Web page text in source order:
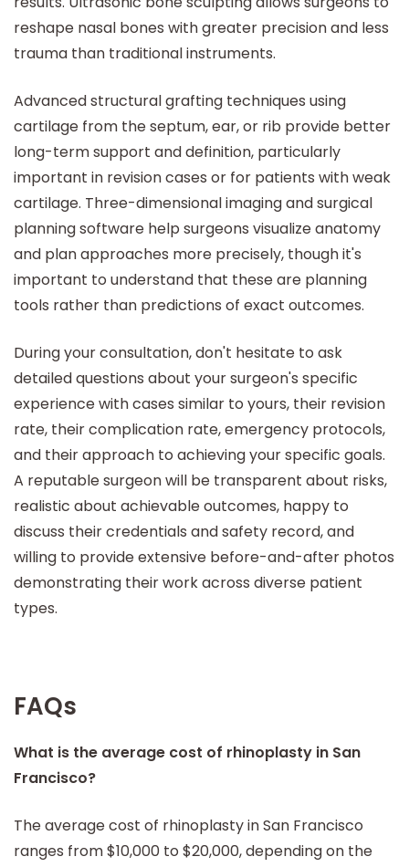
reshape nasal bones with greater precision and less
trauma than traditional instruments.
Advanced structural grafting techniques using
cartilage from the septum, ear, or rib provide better
long-term support and definition, particularly
important in revision cases or for patients with weak
cartilage. Three-dimensional imaging and surgical
planning software help surgeons visualize anatomy
and plan approaches more precisely, though it's
important to understand that these are planning
tools rather than predictions of exact outcomes.
During your consultation, don't hesitate to ask
detailed questions about your surgeon's specific
experience with cases similar to yours, their revision
rate, their complication rate, emergency protocols,
and their approach to achieving your specific goals.
A reputable surgeon will be transparent about risks,
realistic about achievable outcomes, happy to
discuss their credentials and safety record, and
willing to provide extensive before-and-after photos
demonstrating their work across diverse patient
types.
FAQs
What is the average cost of rhinoplasty in San
Francisco?
The average cost of rhinoplasty in San Francisco
ranges from $10,000 to $20,000, depending on the